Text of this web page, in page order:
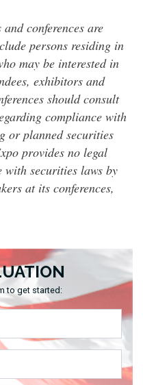
to get started:
conferences are
persons residing in
may be interested in
exhibitors and
should consult
compliance with
or planned securities
provides no legal
with securities laws by
at its conferences,